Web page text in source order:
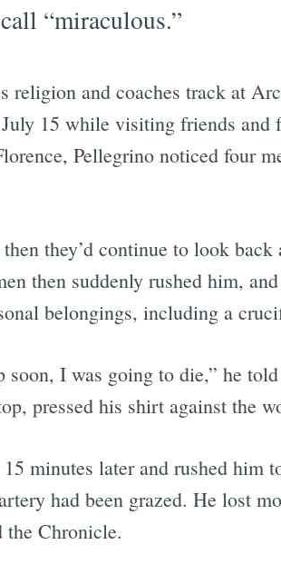
“miraculous.”
religion and coaches track at
15 while visiting friends
Pellegrino noticed four
they’d continue to look back
then suddenly rushed him,
belongings, including a
I was going to die,” he
pressed his shirt against the
minutes later and rushed him
had been grazed. He lost
the Chronicle.